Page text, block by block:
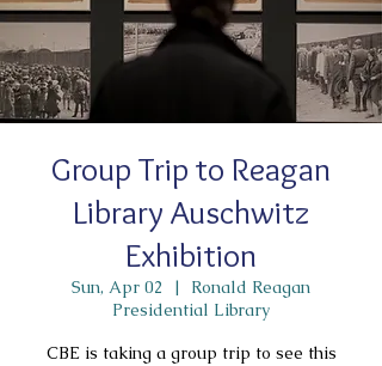
Group Trip to Reagan
Library Auschwitz
Exhibition
Sun, Apr 02
  |
Ronald Reagan
Presidential Library
CBE is taking a group trip to see this